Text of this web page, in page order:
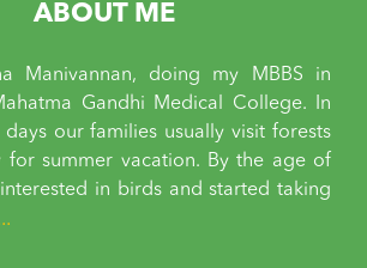
ABOUT ME
Manivannan, doing my MBBS in
Gandhi Medical College. In
our families usually visit forests
for summer vacation. By the age of
in birds and started taking